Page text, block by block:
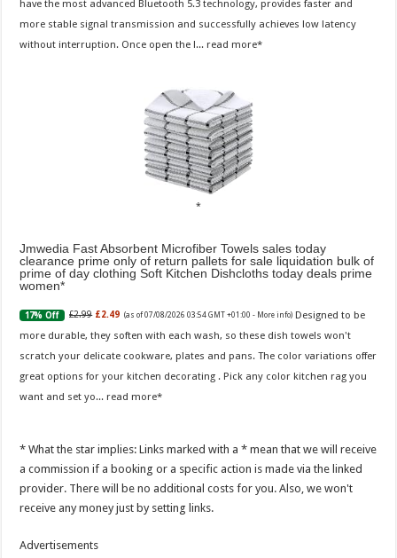
have the most advanced Bluetooth 5.3 technology, provides faster and
more stable signal transmission and successfully achieves low latency
without interruption. Once open the l... read more
Jmwedia Fast Absorbent Microfiber Towels sales today
clearance prime only of return pallets for sale liquidation bulk of
prime of day clothing Soft Kitchen Dishcloths today deals prime
women
17% Off £2.99 £2.49 (as of 07/08/2026 03:54 GMT +01:00 - More info) Designed to be
more durable, they soften with each wash, so these dish towels won't
scratch your delicate cookware, plates and pans. The color variations offer
great options for your kitchen decorating . Pick any color kitchen rag you
want and set yo... read more
* What the star implies: Links marked with a * mean that we will receive
a commission if a booking or a specific action is made via the linked
provider. There will be no additional costs for you. Also, we won't
receive any money just by setting links.
Advertisements